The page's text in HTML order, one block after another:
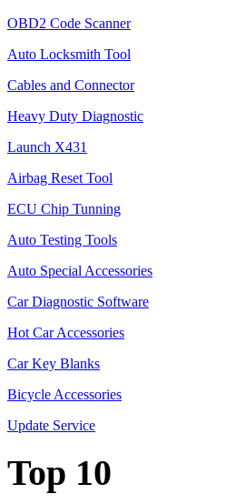
OBD2 Code Scanner
Auto Locksmith Tool
Cables and Connector
Heavy Duty Diagnostic
Launch X431
Airbag Reset Tool
ECU Chip Tunning
Auto Testing Tools
Auto Special Accessories
Car Diagnostic Software
Hot Car Accessories
Car Key Blanks
Bicycle Accessories
Update Service
Top 10